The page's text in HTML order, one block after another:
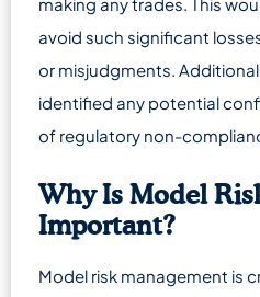
avoid such significant
or misjudgments.
identified any potential
of regulatory non-
Why Is Model
Important?
Model risk management is